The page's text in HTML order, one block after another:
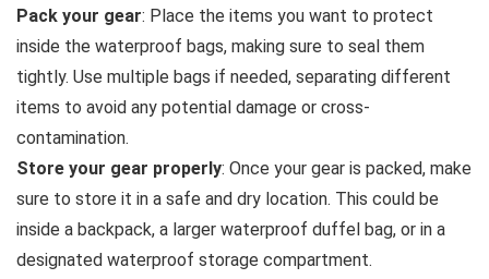
Pack your gear: Place the items you want to protect
inside the waterproof bags, making sure to seal them
tightly. Use multiple bags if needed, separating different
items to avoid any potential damage or cross-
contamination.
Store your gear properly: Once your gear is packed, make
sure to store it in a safe and dry location. This could be
inside a backpack, a larger waterproof duffel bag, or in a
designated waterproof storage compartment.